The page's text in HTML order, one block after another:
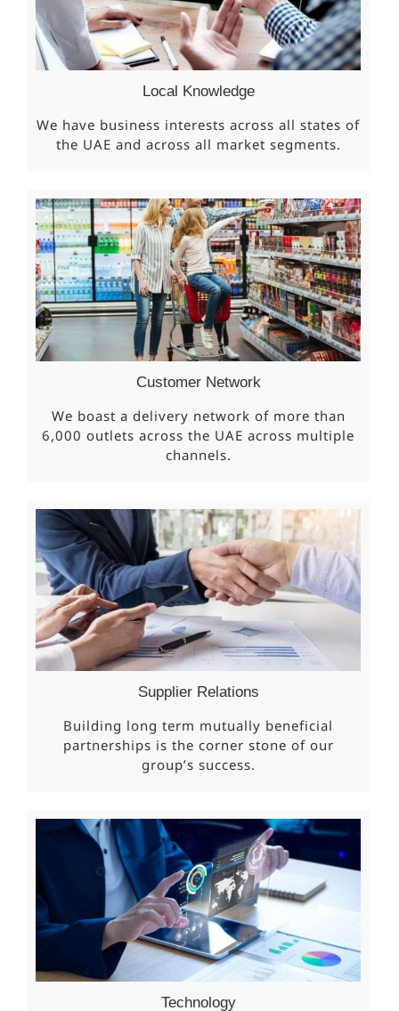
Local Knowledge
We have business interests across all states of
the UAE and across all market segments.
Customer Network
We boast a delivery network of more than
6,000 outlets across the UAE across multiple
channels.
Supplier Relations
Building long term mutually beneficial
partnerships is the corner stone of our
group’s success.
Technology